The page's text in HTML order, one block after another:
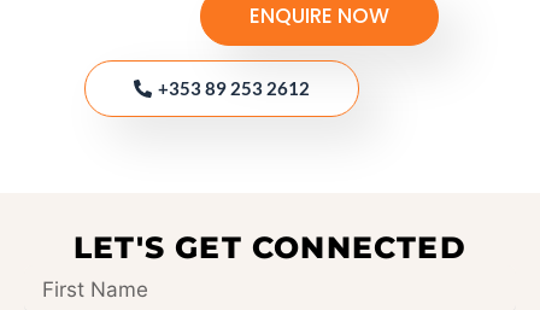
ENQUIRE NOW
+353 89 253 2612
LET'S GET CONNECTED